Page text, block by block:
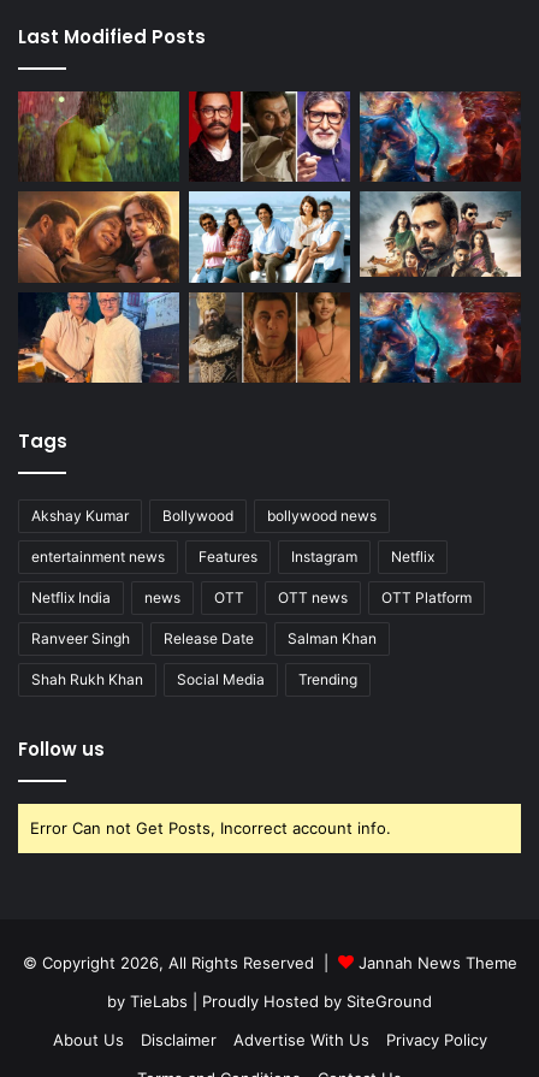
Last Modified Posts
Tags
Akshay Kumar Bollywood bollywood news
entertainment news Features Instagram Netflix
Netflix India news OTT OTT news OTT Platform
Ranveer Singh Release Date Salman Khan
Shah Rukh Khan Social Media Trending
Follow us
Error Can not Get Posts, Incorrect account info.
© Copyright 2026, All Rights Reserved |
Jannah News Theme
by TieLabs | Proudly Hosted by SiteGround
About Us
Disclaimer Advertise With Us
Privacy Policy